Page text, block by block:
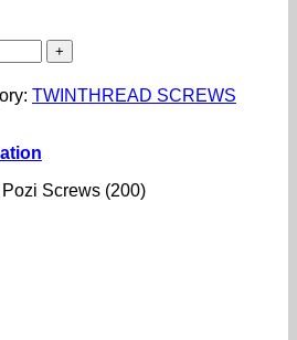
TWINTHREAD SCREWS
Screws (200)